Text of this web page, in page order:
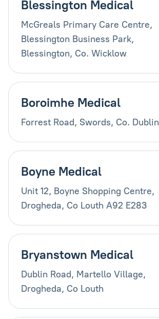
Blessington Medical
McGreals Primary Care Centre,
Blessington Business Park,
Blessington, Co. Wicklow
Boroimhe Medical
Forrest Road, Swords, Co. Dublin
Boyne Medical
Unit 12, Boyne Shopping Centre,
Drogheda, Co Louth A92 E283
Bryanstown Medical
Dublin Road, Martello Village,
Drogheda, Co Louth